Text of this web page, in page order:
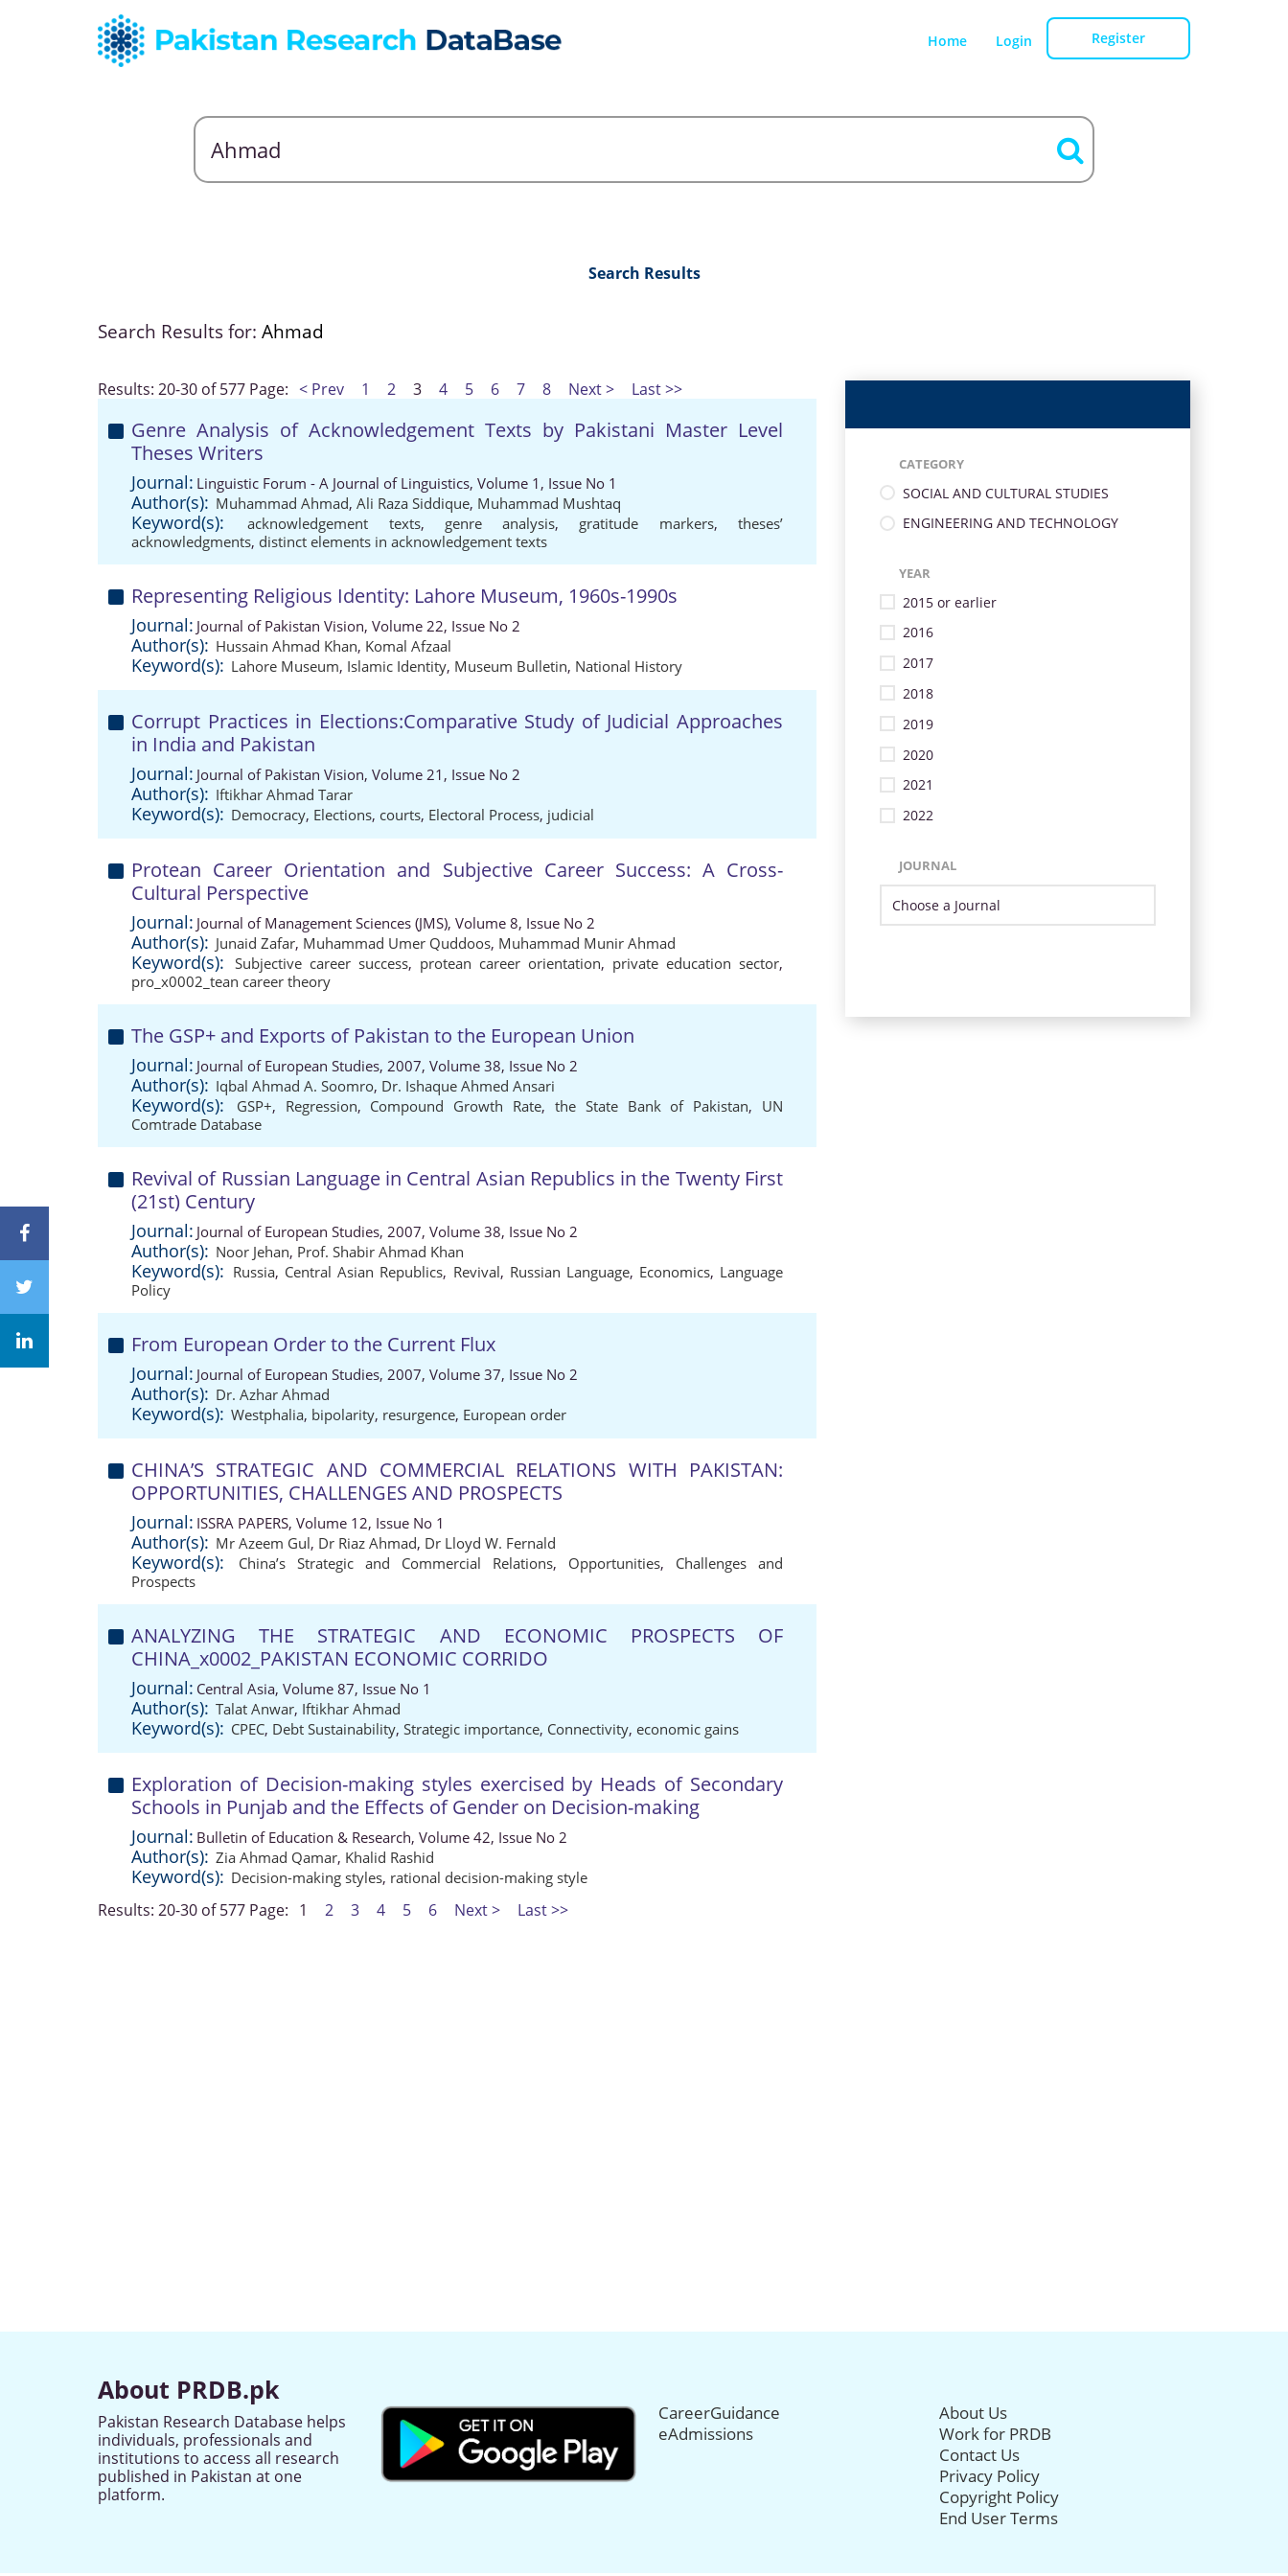
Home Login Register
Search Results
Search Results for: Ahmad
Results: 20-30 of 577 Page: < Prev 1 2 3 4 5 6 7 8 Next > Last >>
Genre Analysis of Acknowledgement Texts by Pakistani Master Level
Theses Writers
Journal: Linguistic Forum - A Journal of Linguistics, Volume 1, Issue No 1
Author(s): Muhammad Ahmad, Ali Raza Siddique, Muhammad Mushtaq
Keyword(s): acknowledgement texts, genre analysis, gratitude markers,theses’
acknowledgments, distinct elements in acknowledgement texts
Representing Religious Identity: Lahore Museum, 1960s-1990s
Journal: Journal of Pakistan Vision, Volume 22, Issue No 2
Author(s): Hussain Ahmad Khan, Komal Afzaal
Keyword(s): Lahore Museum, Islamic Identity, Museum Bulletin, National History
Corrupt Practices in Elections:Comparative Study of Judicial Approaches
in India and Pakistan
Journal: Journal of Pakistan Vision, Volume 21, Issue No 2
Author(s): Iftikhar Ahmad Tarar
Keyword(s): Democracy, Elections, courts, Electoral Process, judicial
Protean Career Orientation and Subjective Career Success: A Cross-
Cultural Perspective
Journal: Journal of Management Sciences (JMS), Volume 8, Issue No 2
Author(s): Junaid Zafar, Muhammad Umer Quddoos, Muhammad Munir Ahmad
Keyword(s): Subjective career success, protean career orientation, private education sector,
pro_x0002_tean career theory
The GSP+ and Exports of Pakistan to the European Union
Journal: Journal of European Studies, 2007, Volume 38, Issue No 2
Author(s): Iqbal Ahmad A. Soomro, Dr. Ishaque Ahmed Ansari
Keyword(s): GSP+, Regression, Compound Growth Rate, the State Bank of Pakistan, UN
Comtrade Database
Revival of Russian Language in Central Asian Republics in the Twenty First
(21st) Century
Journal: Journal of European Studies, 2007, Volume 38, Issue No 2
Author(s): Noor Jehan, Prof. Shabir Ahmad Khan
Keyword(s): Russia, Central Asian Republics, Revival, Russian Language, Economics, Language
Policy
From European Order to the Current Flux
Journal: Journal of European Studies, 2007, Volume 37, Issue No 2
Author(s): Dr. Azhar Ahmad
Keyword(s): Westphalia, bipolarity, resurgence, European order
CHINA’S STRATEGIC AND COMMERCIAL RELATIONS WITH PAKISTAN:
OPPORTUNITIES, CHALLENGES AND PROSPECTS
Journal: ISSRA PAPERS, Volume 12, Issue No 1
Author(s): Mr Azeem Gul, Dr Riaz Ahmad, Dr Lloyd W. Fernald
Keyword(s): China’s Strategic and Commercial Relations, Opportunities, Challenges and
Prospects
ANALYZING THE STRATEGIC AND ECONOMIC PROSPECTS OF
CHINA_x0002_PAKISTAN ECONOMIC CORRIDO
Journal: Central Asia, Volume 87, Issue No 1
Author(s): Talat Anwar, Iftikhar Ahmad
Keyword(s): CPEC, Debt Sustainability, Strategic importance, Connectivity, economic gains
Exploration of Decision-making styles exercised by Heads of Secondary
Schools in Punjab and the Effects of Gender on Decision-making
Journal: Bulletin of Education & Research, Volume 42, Issue No 2
Author(s): Zia Ahmad Qamar, Khalid Rashid
Keyword(s): Decision-making styles, rational decision-making style
Results: 20-30 of 577 Page: 1 2 3 4 5 6 Next > Last >>
CATEGORY
SOCIAL AND CULTURAL STUDIES
ENGINEERING AND TECHNOLOGY
YEAR
2015 or earlier
2016
2017
2018
2019
2020
2021
2022
JOURNAL
About PRDB.pk
Pakistan Research Database helps
individuals, professionals and
institutions to access all research
published in Pakistan at one
platform.
CareerGuidance
eAdmissions
About Us
Work for PRDB
Contact Us
Privacy Policy
Copyright Policy
End User Terms